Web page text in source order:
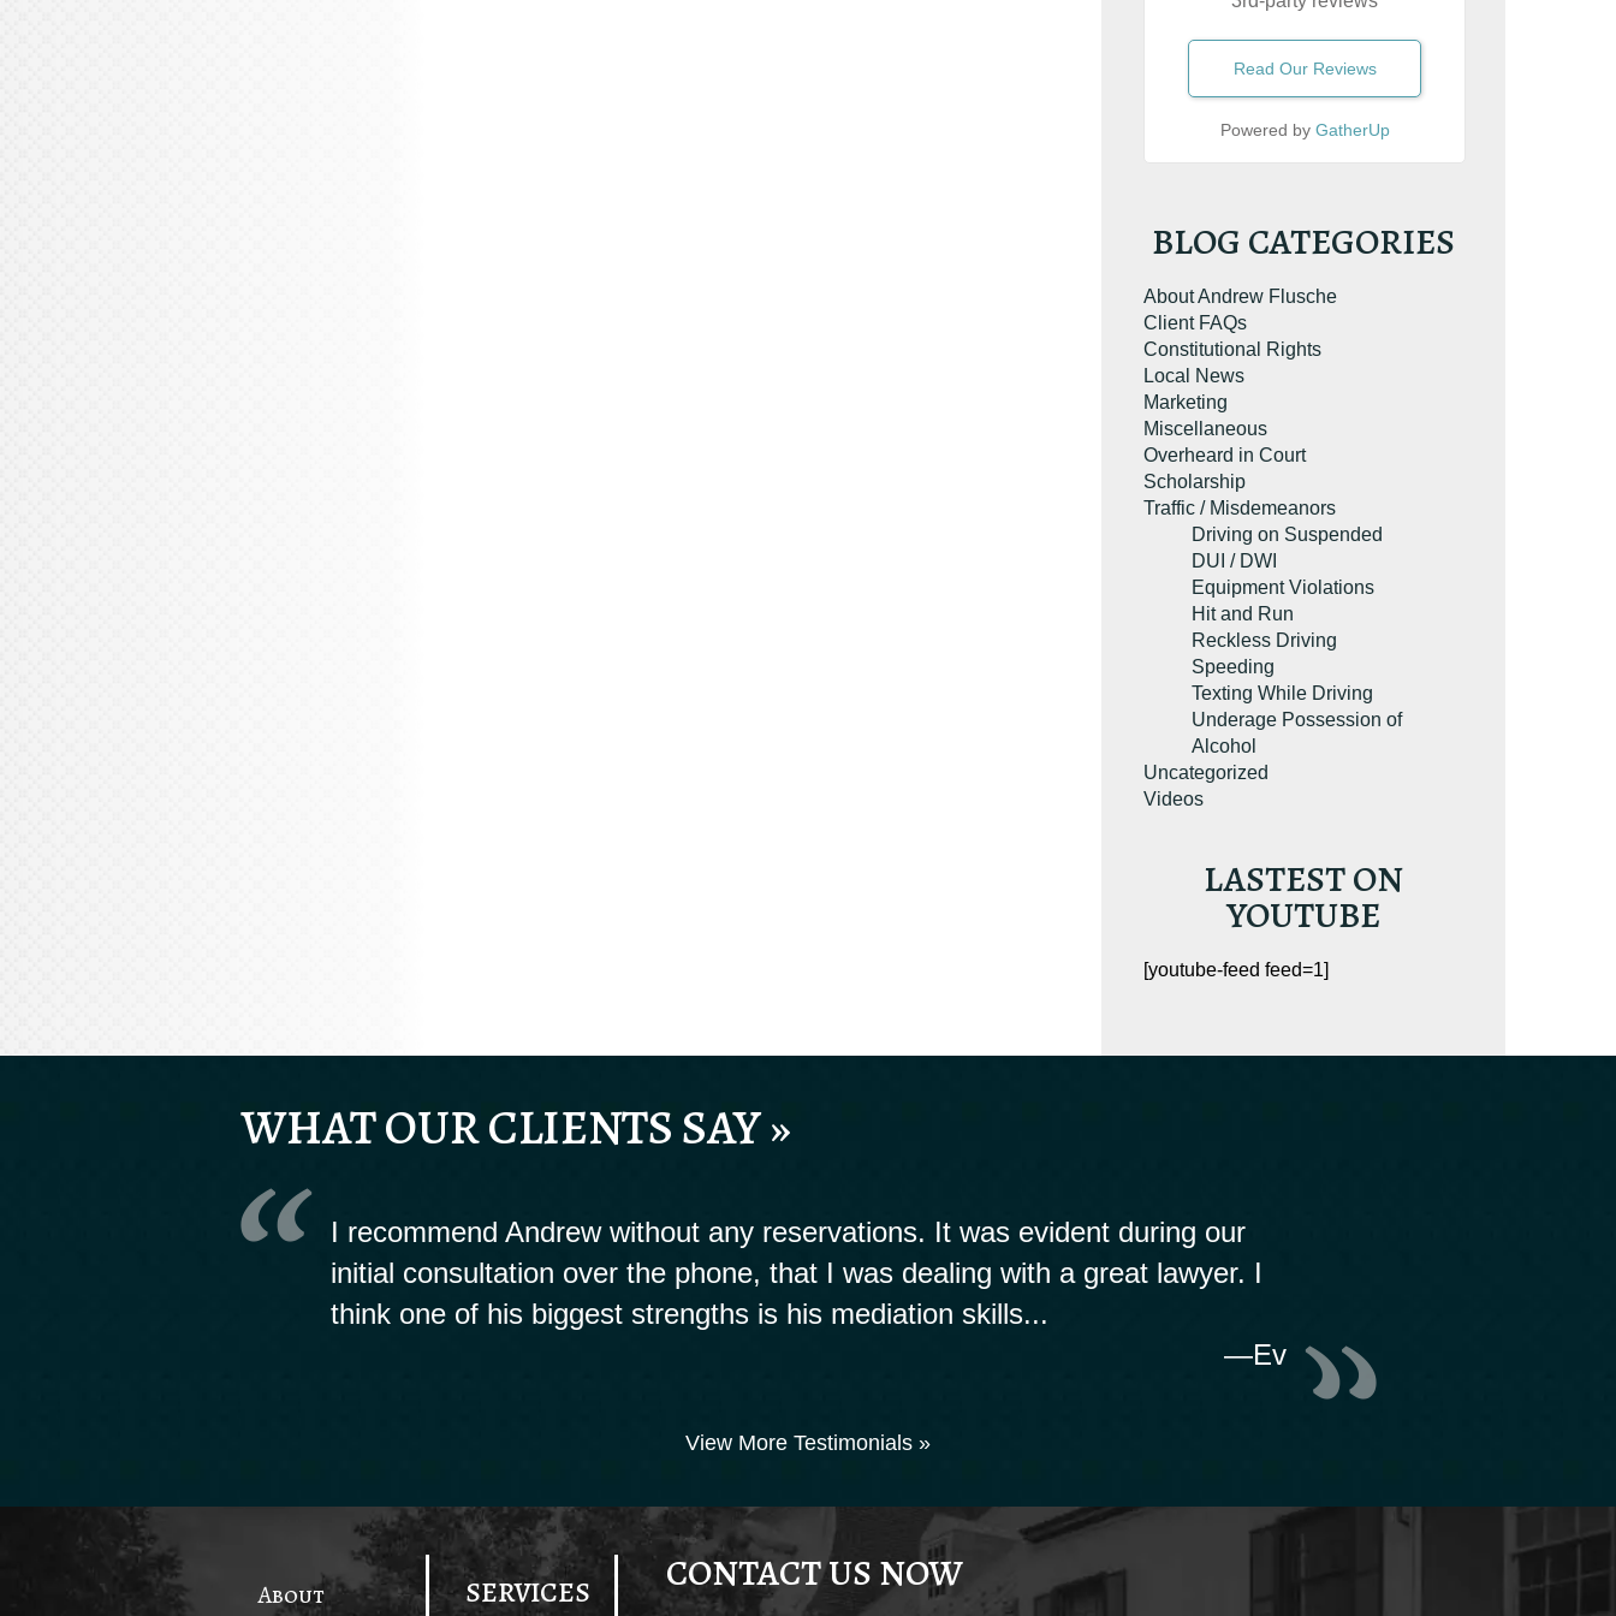
Read Our Reviews
Powered by GatherUp
BLOG CATEGORIES
About Andrew Flusche
Client FAQs
Constitutional Rights
Local News
Marketing
Miscellaneous
Overheard in Court
Scholarship
Traffic / Misdemeanors
Driving on Suspended
DUI / DWI
Equipment Violations
Hit and Run
Reckless Driving
Speeding
Texting While Driving
Underage Possession of
Alcohol
Uncategorized
Videos
LASTEST ON
YOUTUBE
[youtube-feed feed=1]
WHAT OUR CLIENTS SAY »
I recommend Andrew without any reservations. It was evident during our
initial consultation over the phone, that I was dealing with a great lawyer. I
think one of his biggest strengths is his mediation skills...
—Ev
View More Testimonials »
About SERVICES CONTACT US NOW